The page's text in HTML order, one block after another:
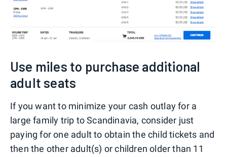
Use miles to purchase additional
adult seats
If you want to minimize your cash outlay for a
large family trip to Scandinavia, consider just
paying for one adult to obtain the child tickets and
then the other adult(s) or children older than 11